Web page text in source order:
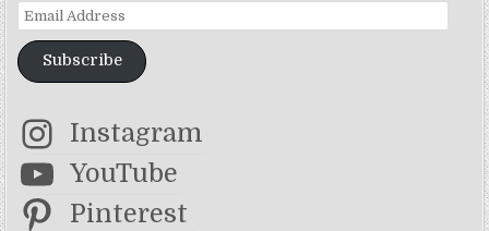
Email Address
Subscribe
Instagram
YouTube
Pinterest